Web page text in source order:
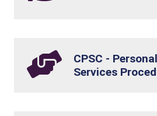
CPSC -
Services